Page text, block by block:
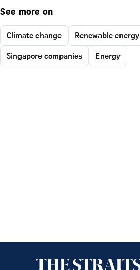
See more on
Climate change
Renewable energy
Singapore companies
Energy